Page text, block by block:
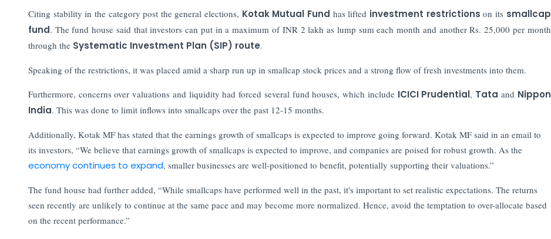
Citing stability in the category post the general elections, Kotak Mutual Fund has lifted investment restrictions on its smallcap
fund. The fund house said that investors can put in a maximum of INR 2 lakh as lump sum each month and another Rs. 25,000 per month
through the Systematic Investment Plan (SIP) route.
Speaking of the restrictions, it was placed amid a sharp run up in smallcap stock prices and a strong flow of fresh investments into them.
Furthermore, concerns over valuations and liquidity had forced several fund houses, which include ICICI Prudential, Tata and Nippon
India. This was done to limit inflows into smallcaps over the past 12-15 months.
Additionally, Kotak MF has stated that the earnings growth of smallcaps is expected to improve going forward. Kotak MF said in an email to
its investors, “We believe that earnings growth of smallcaps is expected to improve, and companies are poised for robust growth. As the
economy continues to expand, smaller businesses are well-positioned to benefit, potentially supporting their valuations.”
The fund house had further added, “While smallcaps have performed well in the past, it's important to set realistic expectations. The returns
seen recently are unlikely to continue at the same pace and may become more normalized. Hence, avoid the temptation to over-allocate based
on the recent performance.”